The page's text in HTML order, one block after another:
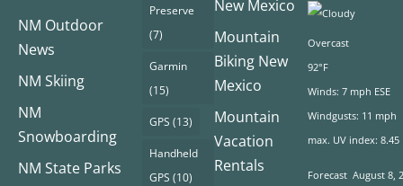
NM Outdoor
News
NM Skiing
NM
Snowboarding
NM State Parks
Preserve
(7)
Garmin
(15)
GPS (13)
Handheld
GPS (10)
New Mexico
Mountain
Biking New
Mexico
Mountain
Vacation
Rentals
Overcast
92°F
Winds: 7 mph ESE
Windgusts: 11 mph
max. UV index: 8.45
Forecast August 8,